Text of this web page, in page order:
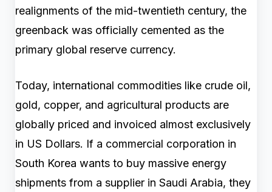
realignments of the mid-twentieth century, the
greenback was officially cemented as the
primary global reserve currency.
Today, international commodities like crude oil,
gold, copper, and agricultural products are
globally priced and invoiced almost exclusively
in US Dollars. If a commercial corporation in
South Korea wants to buy massive energy
shipments from a supplier in Saudi Arabia, they